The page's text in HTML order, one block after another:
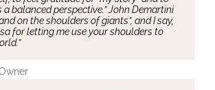
balanced perspective.” John Demartini
on the shoulders of giants”, and I say,
for letting me use your shoulders to